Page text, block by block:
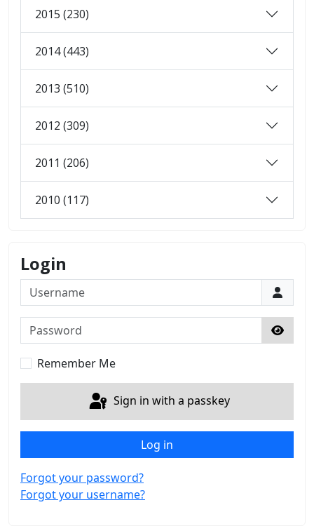
2015 (230)
2014 (443)
2013 (510)
2012 (309)
2011 (206)
2010 (117)
Login
Username
Password
Show
Remember Me
Sign in with a passkey
Log in
Forgot your password?
Forgot your username?